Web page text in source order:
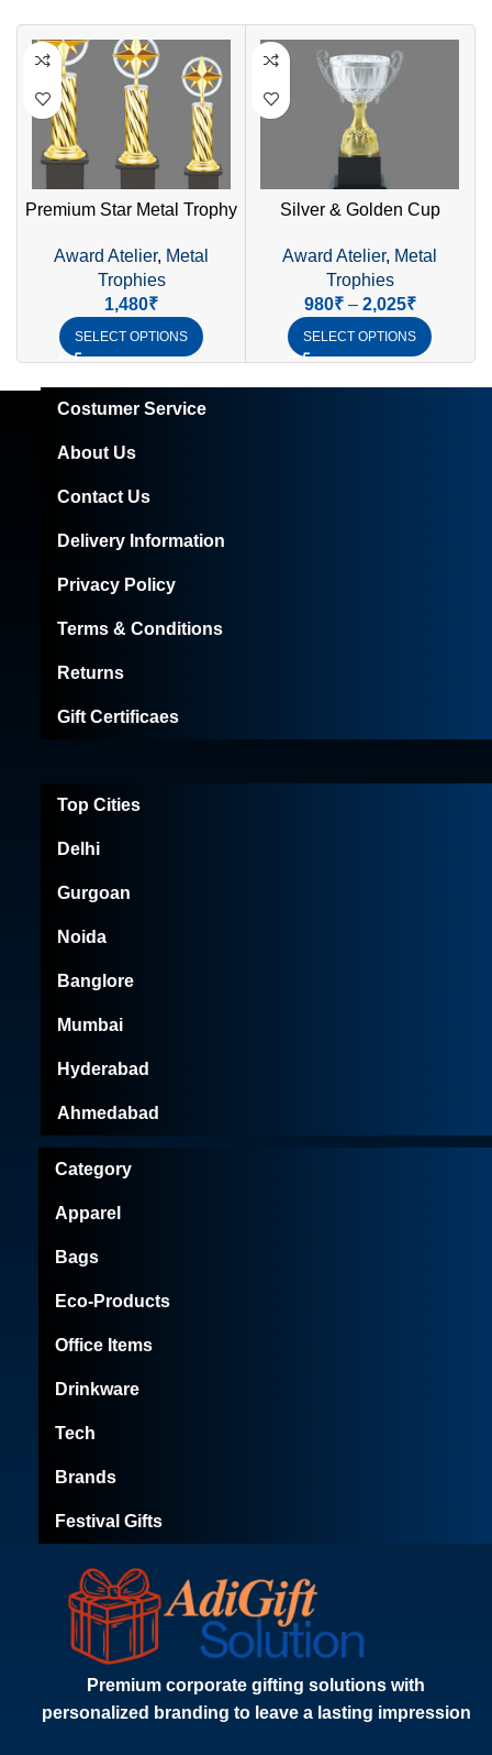
Premium Star Metal Trophy
Wooden Base
Award Atelier, Metal
Trophies
1,480₹
SELECT OPTIONS
Silver & Golden Cup
Tone Metal Award
Award Atelier, Metal
Trophies
980₹ – 2,025₹
SELECT OPTIONS
Premium corporate gifting solutions with
personalized branding to leave a lasting impression
Category
Apparel
Bags
Eco-Products
Office Items
Drinkware
Tech
Brands
Festival Gifts
Top Cities
Delhi
Gurgoan
Noida
Banglore
Mumbai
Hyderabad
Ahmedabad
Costumer Service
About Us
Contact Us
Delivery Information
Privacy Policy
Terms & Conditions
Returns
Gift Certificaes